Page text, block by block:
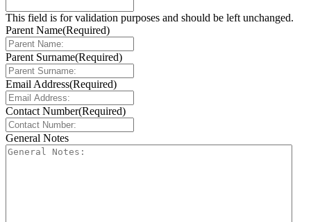
This field is for validation purposes and should be left unchanged.
Parent Name(Required)
Parent Surname(Required)
Email Address(Required)
Contact Number(Required)
General Notes